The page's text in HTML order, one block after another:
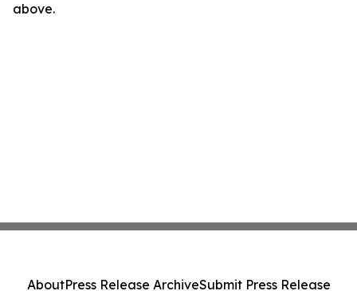
above.
AboutPress Release ArchiveSubmit Press Release